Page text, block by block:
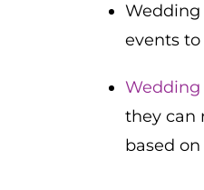
Wedding
events
they can
based